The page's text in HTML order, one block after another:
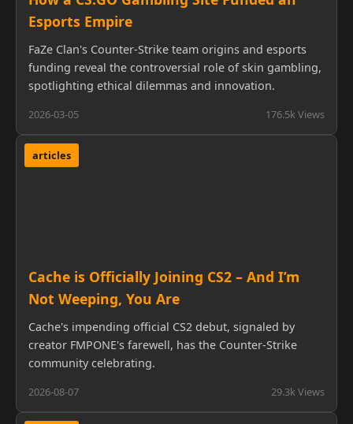
Esports Empire
FaZe Clan's Counter-Strike team origins and esports
funding reveal the controversial role of skin gambling,
spotlighting ethical dilemmas and innovation.
2026-03-05 176.5k Views
articles
Cache is Officially Joining CS2 – And I’m
Not Weeping, You Are
Cache's impending official CS2 debut, signaled by
creator FMPONE's farewell, has the Counter-Strike
community celebrating.
2026-08-07 29.3k Views